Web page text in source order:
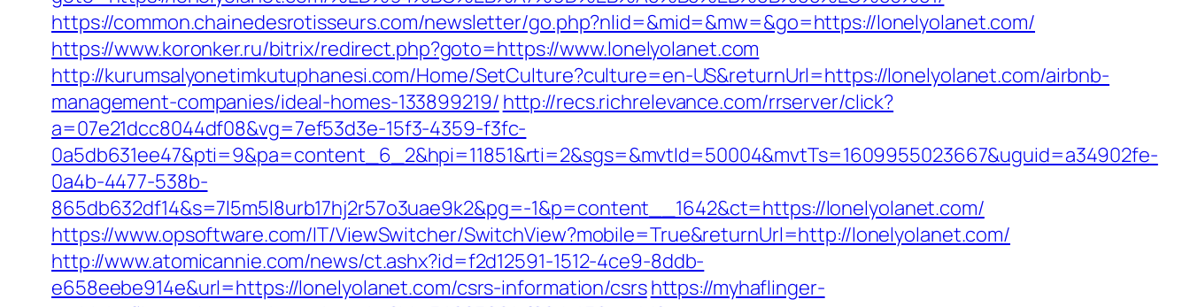
https://common.chainedesrotisseurs.com/newsletter/go.php?nlid=&mid=&mw=&go=https://lonelyolanet.com/
https://www.koronker.ru/bitrix/redirect.php?goto=https://www.lonelyolanet.com
http://kurumsalyonetimkutuphanesi.com/Home/SetCulture?culture=en-US&returnUrl=https://lonelyolanet.com/airbnb-
management-companies/ideal-homes-133899219/ http://recs.richrelevance.com/rrserver/click?
a=07e21dcc8044df08&vg=7ef53d3e-15f3-4359-f3fc-
0a5db631ee47&pti=9&pa=content_6_2&hpi=11851&rti=2&sgs=&mvtId=50004&mvtTs=1609955023667&uguid=a34902fe-
0a4b-4477-538b-
865db632df14&s=7l5m5l8urb17hj2r57o3uae9k2&pg=-1&p=content__1642&ct=https://lonelyolanet.com/
https://www.opsoftware.com/IT/ViewSwitcher/SwitchView?mobile=True&returnUrl=http://lonelyolanet.com/
http://www.atomicannie.com/news/ct.ashx?id=f2d12591-1512-4ce9-8ddb-
e658eebe914e&url=https://lonelyolanet.com/csrs-information/csrshttps://myhaflinger-